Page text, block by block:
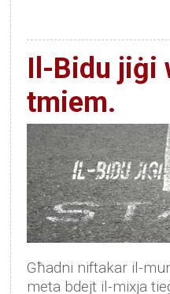
Il-Bidu jiġi
tmiem.
Għadni niftakar il-
meta bdejt il-mixja